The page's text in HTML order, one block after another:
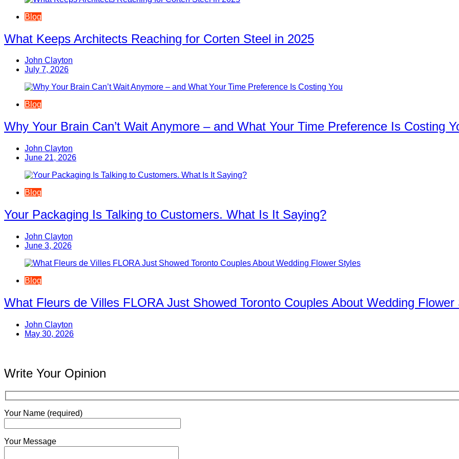
Blog
What Keeps Architects Reaching for Corten Steel in 2025
John Clayton
July 7, 2026
Blog
Why Your Brain Can’t Wait Anymore – and What Your Time Preference Is Costing
John Clayton
June 21, 2026
Blog
Your Packaging Is Talking to Customers. What Is It Saying?
John Clayton
June 3, 2026
Blog
What Fleurs de Villes FLORA Just Showed Toronto Couples About Wedding Flower
John Clayton
May 30, 2026
Write Your Opinion
Your Name (required)
Your Message